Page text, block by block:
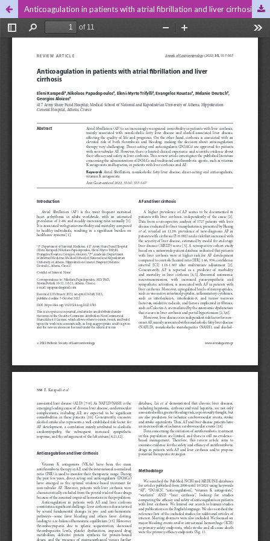
Anticoagulation in patients with atrial fibrillation and liver cirrhosis